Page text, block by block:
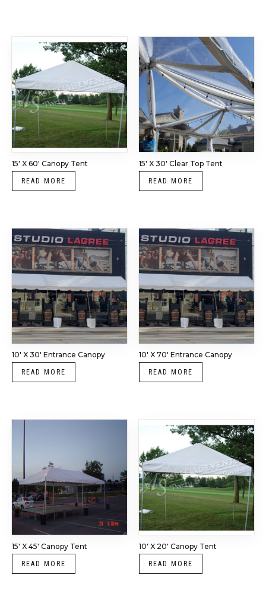
15′ X 60′ Canopy Tent
READ MORE
15′ X 30′ Clear Top Tent
READ MORE
10′ X 30′ Entrance Canopy
READ MORE
10′ X 70′ Entrance Canopy
READ MORE
15′ X 45′ Canopy Tent
READ MORE
10′ X 20′ Canopy Tent
READ MORE